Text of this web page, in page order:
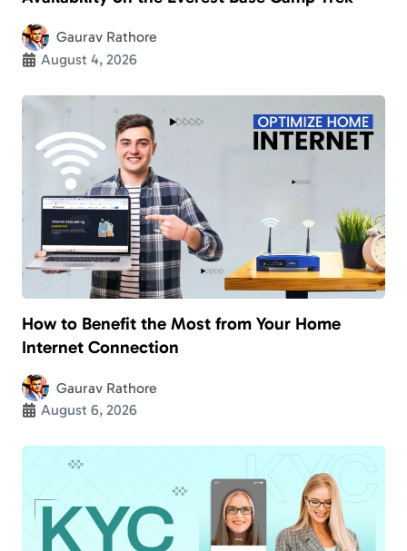
Gaurav Rathore
August 4, 2026
How to Benefit the Most from Your Home
Internet Connection
Gaurav Rathore
August 6, 2026